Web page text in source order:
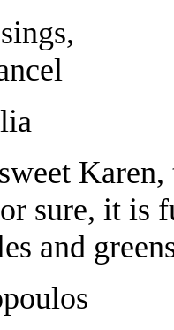
sure, it is
and